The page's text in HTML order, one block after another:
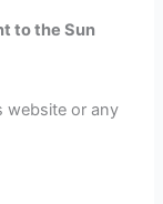
to the Sun
website or any